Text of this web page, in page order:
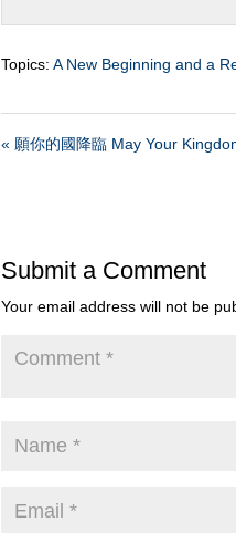
Topics: A New Beginning and a
« 願你的國降臨 May Your
Submit a Comment
Your email address will not be